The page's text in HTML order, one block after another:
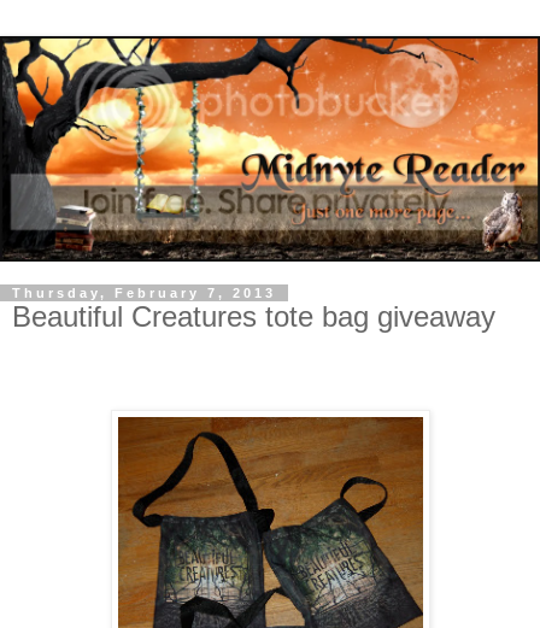
Thursday, February 7, 2013
Beautiful Creatures tote bag giveaway